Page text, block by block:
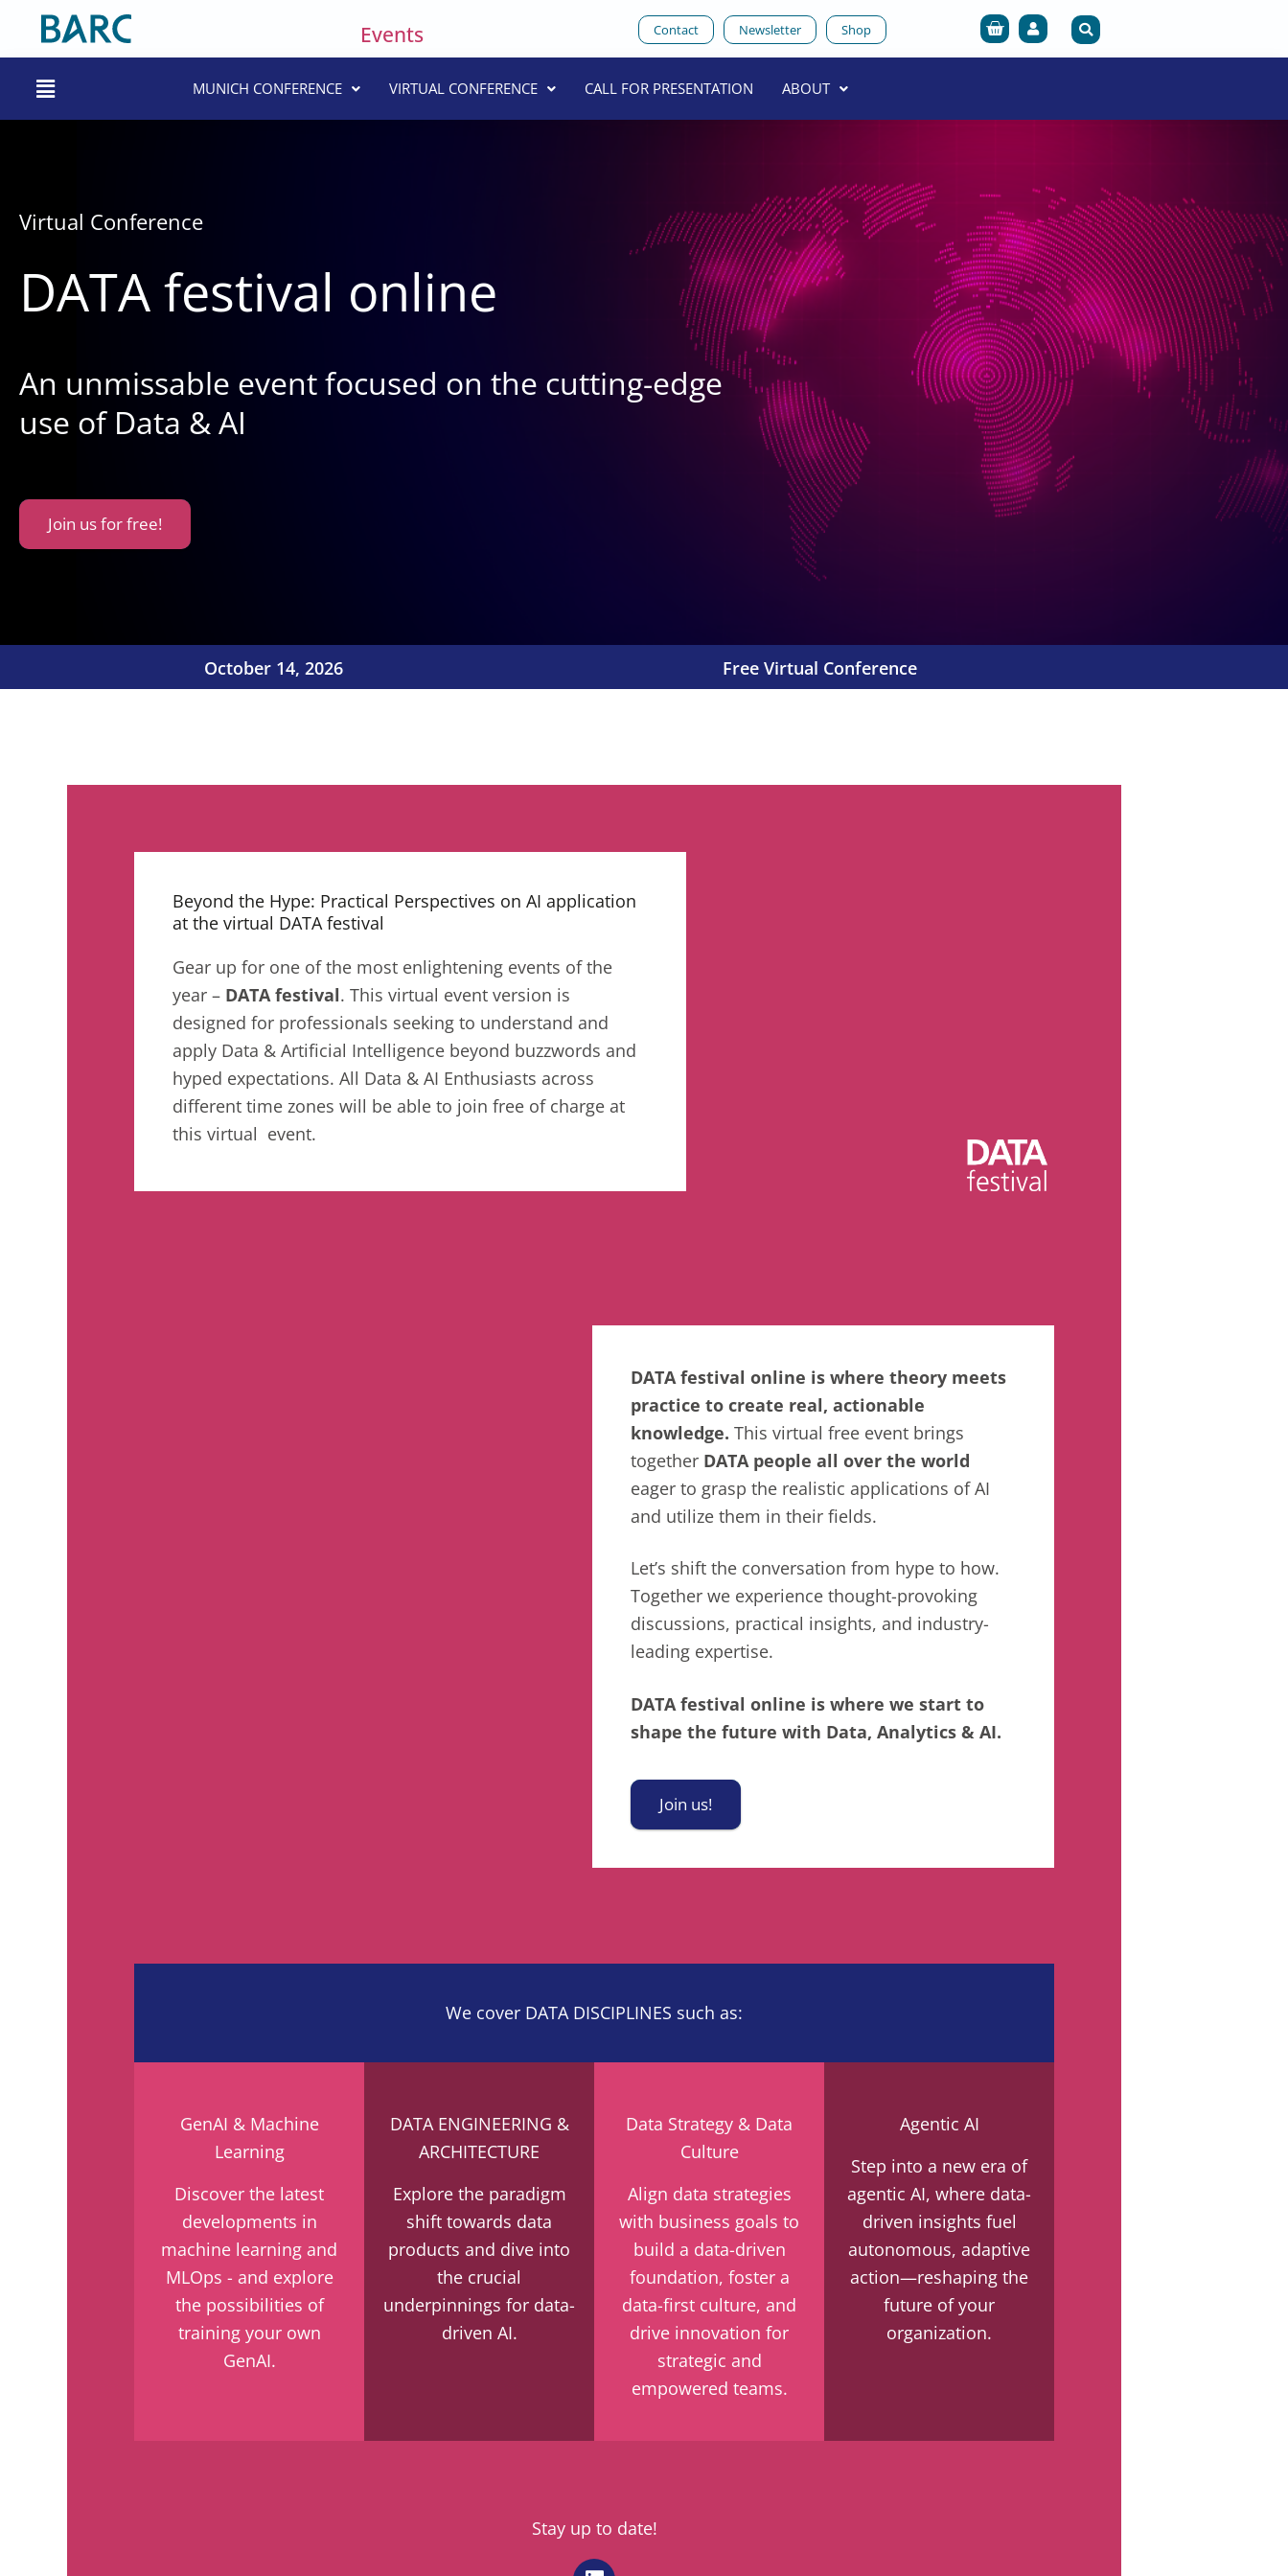
Events Contact Newsletter Shop Cart
Main
Menu
MUNICH CONFERENCE VIRTUAL CONFERENCE CALL FOR PRESENTATION ABOUT
Virtual Conference
DATA festival online
An unmissable event focused on the cutting-edge
use of Data & AI
Join us for free!
October 14, 2026 Free Virtual Conference
Beyond the Hype: Practical Perspectives on AI application
at the virtual DATA festival
Gear up for one of the most enlightening events of the
year – DATA festival. This virtual event version is
designed for professionals seeking to understand and
apply Data & Artificial Intelligence beyond buzzwords and
hyped expectations. All Data & AI Enthusiasts across
different time zones will be able to join free of charge at
this virtual event.
DATA festival online is where theory meets
practice to create real, actionable
knowledge. This virtual free event brings
together DATA people all over the world
eager to grasp the realistic applications of AI
and utilize them in their fields.
Let’s shift the conversation from hype to how.
Together we experience thought-provoking
discussions, practical insights, and industry-
leading expertise.
DATA festival online is where we start to
shape the future with Data, Analytics & AI.
Join us!
We cover DATA DISCIPLINES such as:
GenAI & Machine
Learning
Discover the latest
developments in
machine learning and
MLOps - and explore
the possibilities of
training your own
GenAI.
DATA ENGINEERING &
ARCHITECTURE
Explore the paradigm
shift towards data
products and dive into
the crucial
underpinnings for data-
driven AI.
Data Strategy & Data
Culture
Align data strategies
with business goals to
build a data-driven
foundation, foster a
data-first culture, and
drive innovation for
strategic and
empowered teams.
Agentic AI
Step into a new era of
agentic AI, where data-
driven insights fuel
autonomous, adaptive
action—reshaping the
future of your
organization.
Stay up to date!
L